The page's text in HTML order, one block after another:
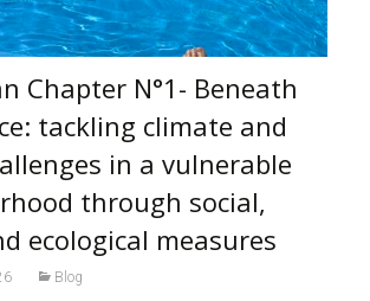
Chapter N°1- Beneath
tackling climate and
in a vulnerable
through social,
ecological measures
Blog